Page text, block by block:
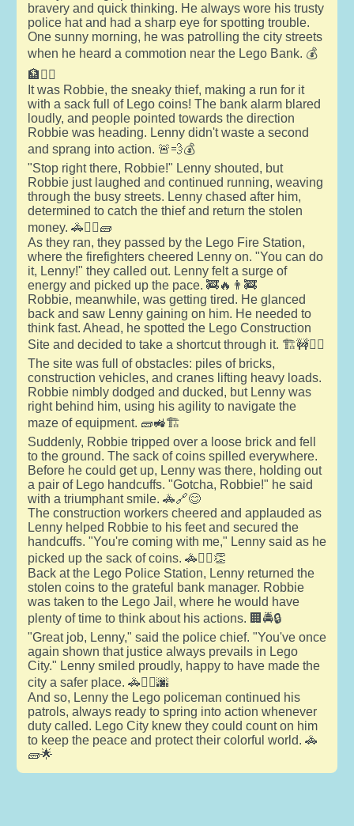
bravery and quick thinking. He always wore his trusty
police hat and had a sharp eye for spotting trouble.
One sunny morning, he was patrolling the city streets
when he heard a commotion near the Lego Bank. 💰
🏦👮‍♂️
It was Robbie, the sneaky thief, making a run for it
with a sack full of Lego coins! The bank alarm blared
loudly, and people pointed towards the direction
Robbie was heading. Lenny didn't waste a second
and sprang into action. 🚨💨💰
"Stop right there, Robbie!" Lenny shouted, but
Robbie just laughed and continued running, weaving
through the busy streets. Lenny chased after him,
determined to catch the thief and return the stolen
money. 🚓🏃‍♂️🧱
As they ran, they passed by the Lego Fire Station,
where the firefighters cheered Lenny on. "You can do
it, Lenny!" they called out. Lenny felt a surge of
energy and picked up the pace. 🚒🔥👨‍🚒
Robbie, meanwhile, was getting tired. He glanced
back and saw Lenny gaining on him. He needed to
think fast. Ahead, he spotted the Lego Construction
Site and decided to take a shortcut through it. 🏗️🚧🏃‍♂️
The site was full of obstacles: piles of bricks,
construction vehicles, and cranes lifting heavy loads.
Robbie nimbly dodged and ducked, but Lenny was
right behind him, using his agility to navigate the
maze of equipment. 🧱🚜🏗️
Suddenly, Robbie tripped over a loose brick and fell
to the ground. The sack of coins spilled everywhere.
Before he could get up, Lenny was there, holding out
a pair of Lego handcuffs. "Gotcha, Robbie!" he said
with a triumphant smile. 🚓🔗😊
The construction workers cheered and applauded as
Lenny helped Robbie to his feet and secured the
handcuffs. "You're coming with me," Lenny said as he
picked up the sack of coins. 🚓👷‍♂️👏
Back at the Lego Police Station, Lenny returned the
stolen coins to the grateful bank manager. Robbie
was taken to the Lego Jail, where he would have
plenty of time to think about his actions. 🏢🚔🔒
"Great job, Lenny," said the police chief. "You've once
again shown that justice always prevails in Lego
City." Lenny smiled proudly, happy to have made the
city a safer place. 🚓👮‍♂️🌆
And so, Lenny the Lego policeman continued his
patrols, always ready to spring into action whenever
duty called. Lego City knew they could count on him
to keep the peace and protect their colorful world. 🚓
🧱🌟